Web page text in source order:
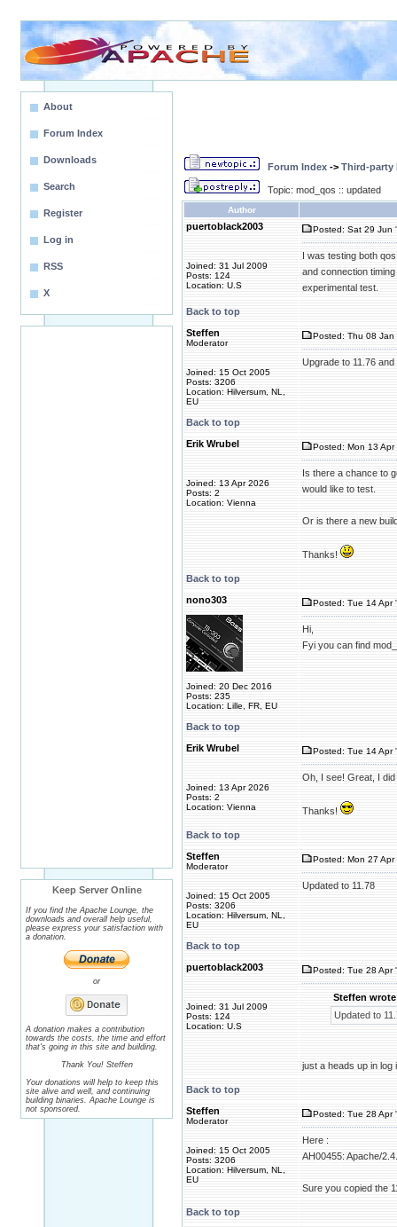
About
Forum Index
Downloads
Search
Register
Log in
RSS
X
Keep Server Online
If you find the Apache Lounge, the
downloads and overall help useful,
please express your satisfaction with
a donation.
or
A donation makes a contribution
towards the costs, the time and effort
that's going in this site and building.
Thank You! Steffen
Your donations will help to keep this
site alive and well, and continuing
building binaries. Apache Lounge is
not sponsored.
Forum Index -> Third-party
Topic: mod_qos :: updated
Author
puertoblack2003
Joined: 31 Jul 2009
Posts: 124
Location: U.S
Posted: Sat 29 Jun
I was testing both
and connection
experimental test.
Back to top
Steffen
Moderator
Joined: 15 Oct 2005
Posts: 3206
Location: Hilversum, NL,
EU
Posted: Thu 08 Jan
Upgrade to 11.76 and
Back to top
Erik Wrubel
Joined: 13 Apr 2026
Posts: 2
Location: Vienna
Posted: Mon 13
Is there a chance to
would like to test.
Or is there a new
Thanks!
Back to top
nono303
Joined: 20 Dec 2016
Posts: 235
Location: Lille, FR, EU
Posted: Tue 14 Apr
Hi,
Fyi you can find
Back to top
Erik Wrubel
Joined: 13 Apr 2026
Posts: 2
Location: Vienna
Posted: Tue 14 Apr
Oh, I see! Great, I
Thanks!
Back to top
Steffen
Moderator
Joined: 15 Oct 2005
Posts: 3206
Location: Hilversum, NL,
EU
Posted: Mon 27
Updated to 11.78
Back to top
puertoblack2003
Joined: 31 Jul 2009
Posts: 124
Location: U.S
Posted: Tue 28 Apr
Steffen
Updated to
just a heads up in log
Back to top
Steffen
Moderator
Joined: 15 Oct 2005
Posts: 3206
Location: Hilversum, NL,
EU
Posted: Tue 28 Apr
Here :
AH00455: Apache/
Sure you copied the
Back to top